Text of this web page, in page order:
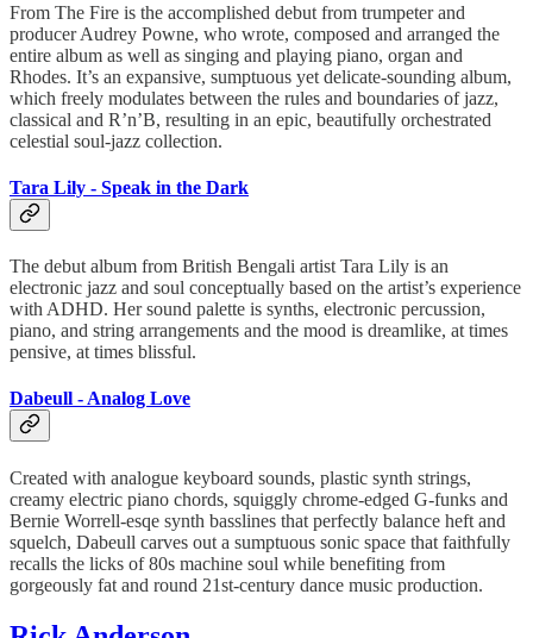
From The Fire is the accomplished debut from trumpeter and
producer Audrey Powne, who wrote, composed and arranged the
entire album as well as singing and playing piano, organ and
Rhodes. It’s an expansive, sumptuous yet delicate-sounding album,
which freely modulates between the rules and boundaries of jazz,
classical and R’n’B, resulting in an epic, beautifully orchestrated
celestial soul-jazz collection.
Tara Lily - Speak in the Dark
The debut album from British Bengali artist Tara Lily is an
electronic jazz and soul conceptually based on the artist’s experience
with ADHD. Her sound palette is synths, electronic percussion,
piano, and string arrangements and the mood is dreamlike, at times
pensive, at times blissful.
Dabeull - Analog Love
Created with analogue keyboard sounds, plastic synth strings,
creamy electric piano chords, squiggly chrome-edged G-funks and
Bernie Worrell-esqe synth basslines that perfectly balance heft and
squelch, Dabeull carves out a sumptuous sonic space that faithfully
recalls the licks of 80s machine soul while benefiting from
gorgeously fat and round 21st-century dance music production.